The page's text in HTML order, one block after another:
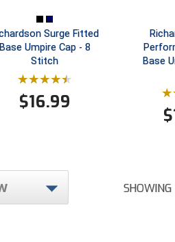
Surge Fitted
Base Umpire Cap - 8
Stitch
$16.99
Base
$
SHOWING